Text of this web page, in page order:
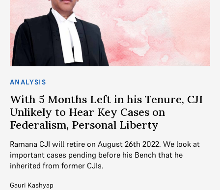
ANALYSIS
With 5 Months Left in his Tenure, CJI
Unlikely to Hear Key Cases on
Federalism, Personal Liberty
Ramana CJI will retire on August 26th 2022. We look at
important cases pending before his Bench that he
inherited from former CJIs.
Gauri Kashyap